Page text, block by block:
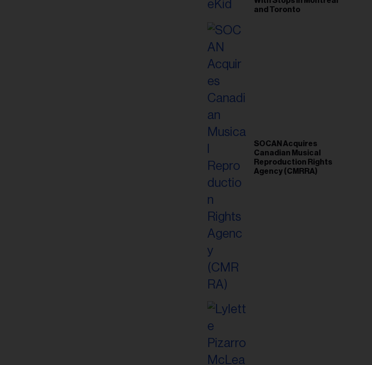
and Toronto
SOCAN Acquires
Canadian Musical
Reproduction Rights
Agency (CMRRA)